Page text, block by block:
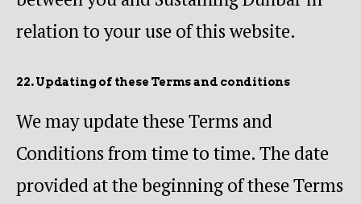
relation to your use of this website.
22. Updating of these Terms and conditions
We may update these Terms and
Conditions from time to time. The date
provided at the beginning of these Terms